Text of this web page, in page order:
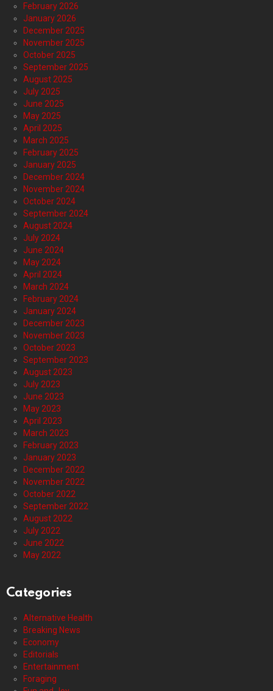
February 2026
January 2026
December 2025
November 2025
October 2025
September 2025
August 2025
July 2025
June 2025
May 2025
April 2025
March 2025
February 2025
January 2025
December 2024
November 2024
October 2024
September 2024
August 2024
July 2024
June 2024
May 2024
April 2024
March 2024
February 2024
January 2024
December 2023
November 2023
October 2023
September 2023
August 2023
July 2023
June 2023
May 2023
April 2023
March 2023
February 2023
January 2023
December 2022
November 2022
October 2022
September 2022
August 2022
July 2022
June 2022
May 2022
Categories
Alternative Health
Breaking News
Economy
Editorials
Entertainment
Foraging